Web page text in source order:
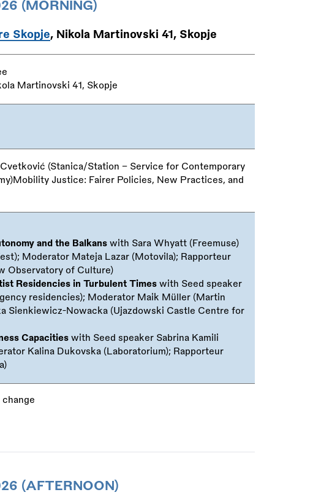
(MORNING)
Skopje, Nikola Martinovski 41, Skopje
Martinovski 41, Skopje
(Stanica/Station – Service for Contemporary
Justice: Fairer Policies, New Practices, and
and the Balkans with Sara Whyatt (Freemuse)
Moderator Mateja Lazar (Motovila); Rapporteur
Observatory of Culture)
Residencies in Turbulent Timeswith Seed speaker
residencies); Moderator Maik Müller (Martin
Sienkiewicz-Nowacka (Ujazdowski Castle Centre for
Capacities with Seed speaker Sabrina Kamili
Kalina Dukovska (Laboratorium); Rapporteur
change
(AFTERNOON)